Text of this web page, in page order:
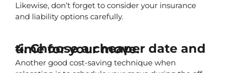
Likewise, don’t forget to consider your insurance
and liability options carefully.
4. Choose a cheaper date and time for your move.
Another good cost-saving technique when